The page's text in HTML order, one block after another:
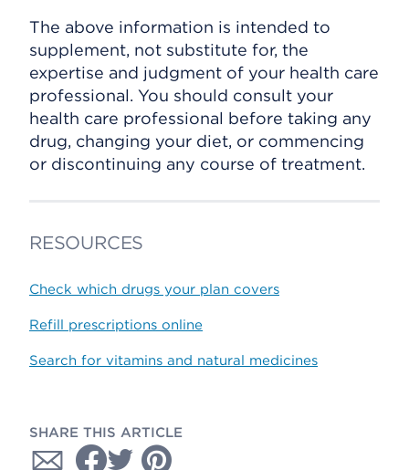
The above information is intended to
supplement, not substitute for, the
expertise and judgment of your health care
professional. You should consult your
health care professional before taking any
drug, changing your diet, or commencing
or discontinuing any course of treatment.
RESOURCES
Check which drugs your plan covers
Refill prescriptions online
Search for vitamins and natural medicines
SHARE THIS ARTICLE